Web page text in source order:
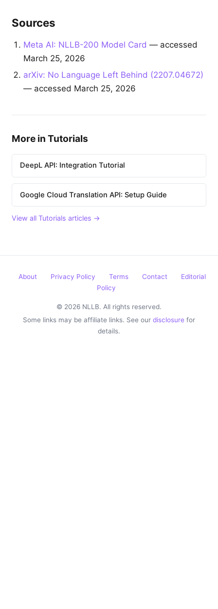
Sources
Meta AI: NLLB-200 Model Card — accessed
March 25, 2026
arXiv: No Language Left Behind (2207.04672)
— accessed March 25, 2026
More in Tutorials
DeepL API: Integration Tutorial
Google Cloud Translation API: Setup Guide
View all Tutorials articles →
About Privacy Policy Terms Contact
Editorial
Policy
© 2026 NLLB. All rights reserved.
Some links may be affiliate links. See our disclosure for
details.